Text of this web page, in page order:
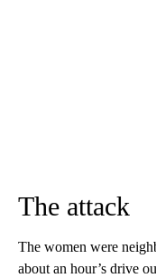
The attack
The women were
about an hour’s drive